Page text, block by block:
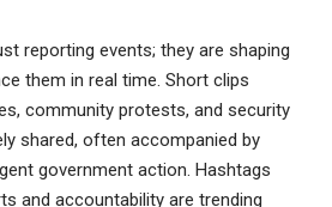
reporting events; they are shaping
them in real time. Short clips
community protests, and security
shared, often accompanied by
government action. Hashtags
and accountability are trending